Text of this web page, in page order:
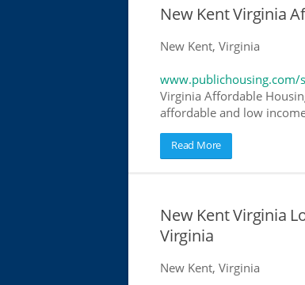
New Kent Virginia
New Kent, Virginia
www.publichousing.com/
Virginia Affordable
affordable and low
Read More
New Kent Virginia
Virginia
New Kent, Virginia